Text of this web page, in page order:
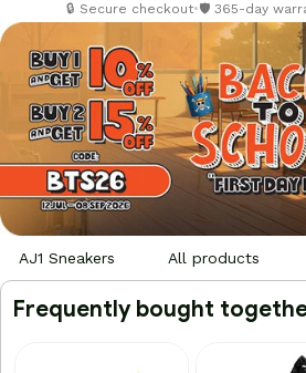
🔒 Secure checkout•🛡️ 365-day
AJ1 Sneakers All products
Frequently bought